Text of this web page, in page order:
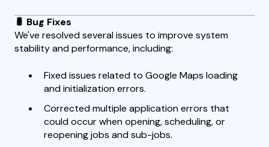
🐛 Bug Fixes
We've resolved several issues to improve system
stability and performance, including:
Fixed issues related to Google Maps loading
and initialization errors.
Corrected multiple application errors that
could occur when opening, scheduling, or
reopening jobs and sub-jobs.